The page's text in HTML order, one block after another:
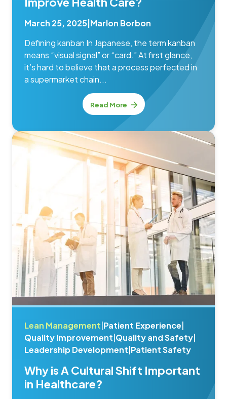
March 25, 2025 Marlon Borbon
Defining kanban In Japanese, the term kanban
means “visual signal” or “card.” At first glance,
it’s hard to believe that a process perfected in
a supermarket chain...
Read More
Lean Management Patient Experience
Quality Improvement Quality and Safety
Leadership Development Patient Safety
Why is A Cultural Shift Important
in Healthcare?